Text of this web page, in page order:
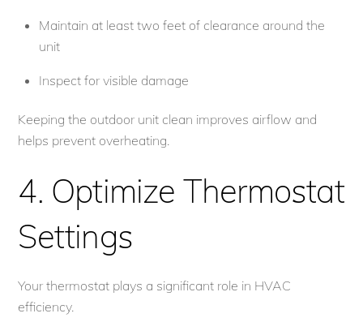
Maintain at least two feet of clearance around the
unit
Inspect for visible damage
Keeping the outdoor unit clean improves airflow and
helps prevent overheating.
4. Optimize Thermostat
Settings
Your thermostat plays a significant role in HVAC
efficiency.